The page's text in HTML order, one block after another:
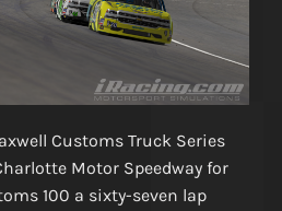
Customs Truck Series
Motor Speedway for
100 a sixty-seven lap